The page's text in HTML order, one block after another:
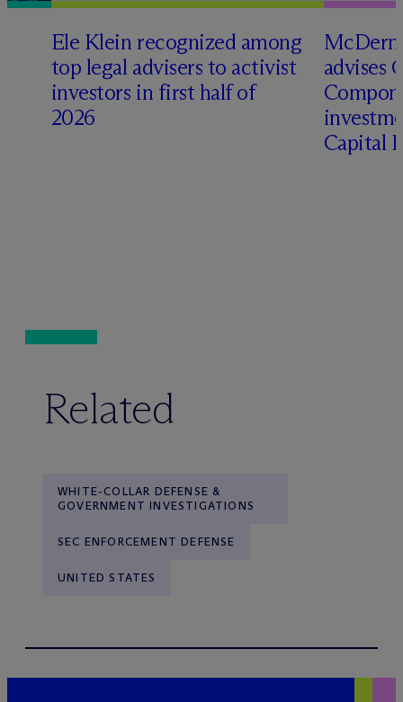
Ele Klein recognized among
top legal advisers to activist
investors in first half of
2026
Mc
advises
Capital
Related
WHITE-COLLAR DEFENSE &
GOVERNMENT INVESTIGATIONS
SEC ENFORCEMENT DEFENSE
UNITED STATES